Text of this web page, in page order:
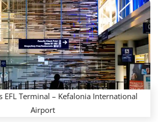
EFL Terminal – Kefalonia International
Airport